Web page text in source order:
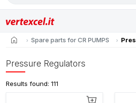
home Spare parts for CR PUMPS
Pressure Regulators
Results found: 111